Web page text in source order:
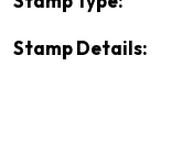
Stamp Details: